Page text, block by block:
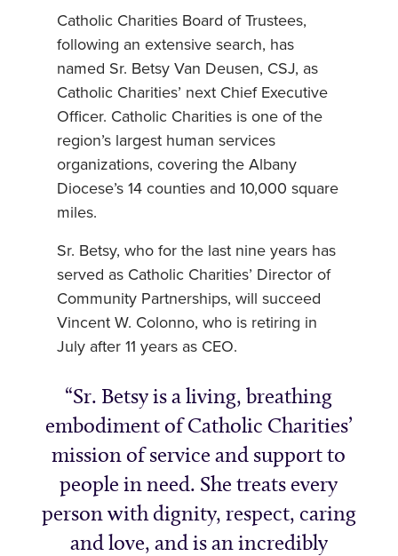
Catholic Charities Board of Trustees,
following an extensive search, has
named Sr. Betsy Van Deusen, CSJ, as
Catholic Charities’ next Chief Executive
Officer. Catholic Charities is one of the
region’s largest human services
organizations, covering the Albany
Diocese’s 14 counties and 10,000 square
miles.
Sr. Betsy, who for the last nine years has
served as Catholic Charities’ Director of
Community Partnerships, will succeed
Vincent W. Colonno, who is retiring in
July after 11 years as CEO.
Sr. Betsy is a living, breathing
embodiment of Catholic Charities’
mission of service and support to
people in need. She treats every
person with dignity, respect, caring
and love, and is an incredibly